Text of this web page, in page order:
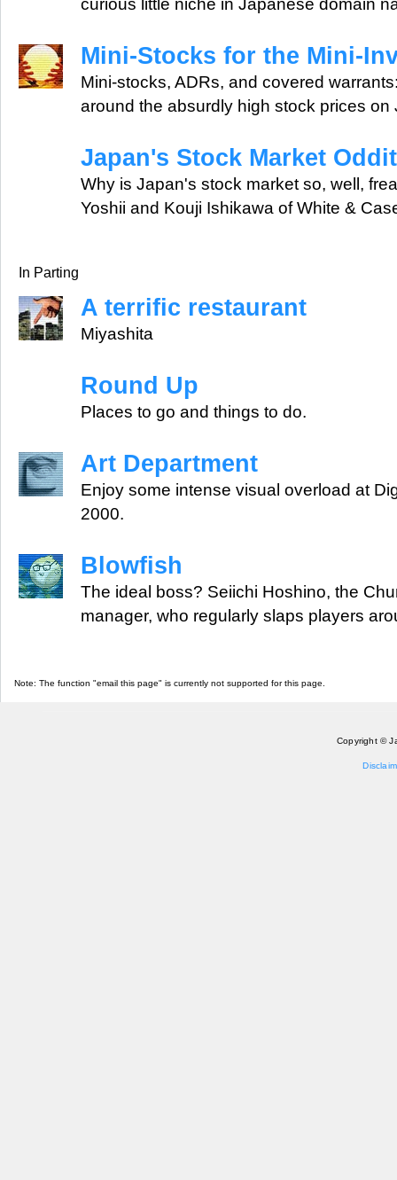
curious little niche in Japanese domain
Mini-Stocks for the Mini-
Mini-stocks, ADRs, and covered
around the absurdly high stock prices on
Japan's Stock Market
Why is Japan's stock market so, well,
Yoshii and Kouji Ishikawa of White &
In Parting
A terrific restaurant
Miyashita
Round Up
Places to go and things to do.
Art Department
Enjoy some intense visual overload at
2000.
Blowfish
The ideal boss? Seiichi Hoshino, the
manager, who regularly slaps players
Note: The function "email this page" is currently not supported for this page.
Copyright ©